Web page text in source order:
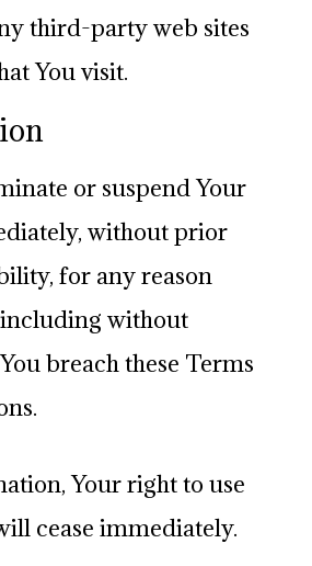
third-party web sites
You visit.
or suspend Your
without prior
for any reason
including without
breach these Terms
Your right to use
cease immediately.